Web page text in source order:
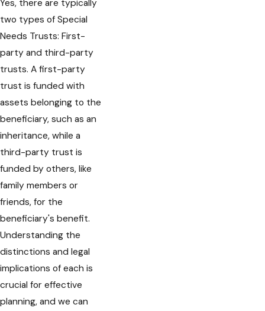
Yes, there are typically
two types of Special
Needs Trusts: First-
party and third-party
trusts. A first-party
trust is funded with
assets belonging to the
beneficiary, such as an
inheritance, while a
third-party trust is
funded by others, like
family members or
friends, for the
beneficiary's benefit.
Understanding the
distinctions and legal
implications of each is
crucial for effective
planning, and we can